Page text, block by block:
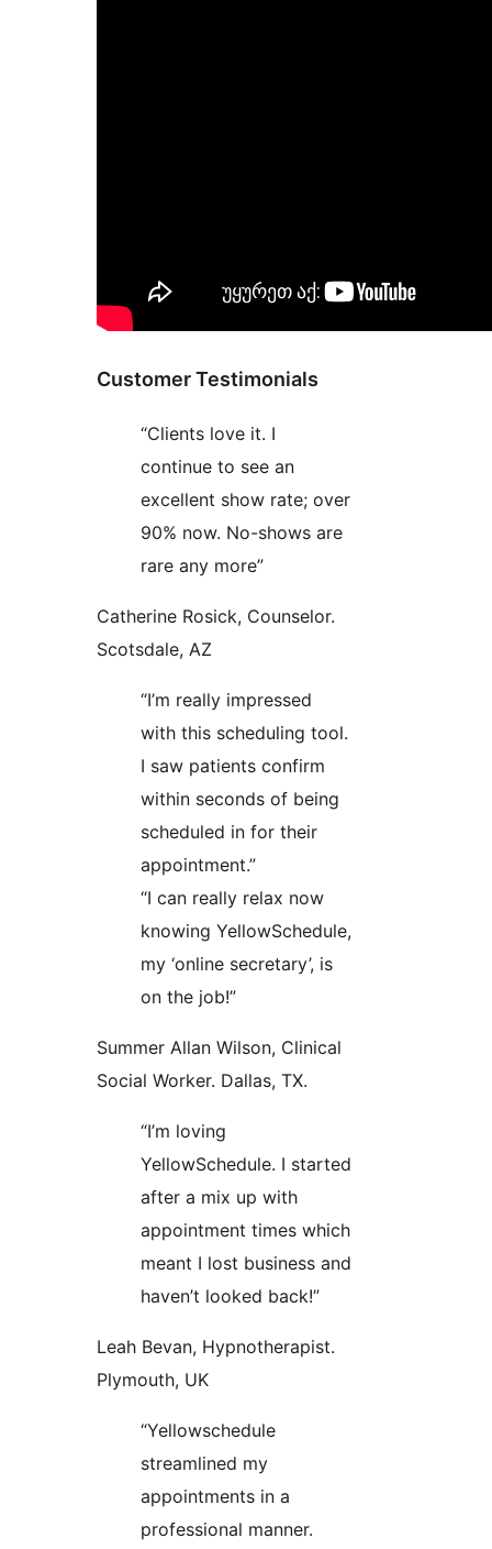
Customer Testimonials
“Clients love it. I
continue to see an
excellent show rate; over
90% now. No-shows are
rare any more”
Catherine Rosick, Counselor.
Scotsdale, AZ
“I’m really impressed
with this scheduling tool.
I saw patients confirm
within seconds of being
scheduled in for their
appointment.”
“I can really relax now
knowing YellowSchedule,
my ‘online secretary’, is
on the job!”
Summer Allan Wilson, Clinical
Social Worker. Dallas, TX.
“I’m loving
YellowSchedule. I started
after a mix up with
appointment times which
meant I lost business and
haven’t looked back!”
Leah Bevan, Hypnotherapist.
Plymouth, UK
“Yellowschedule
streamlined my
appointments in a
professional manner.